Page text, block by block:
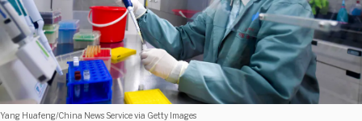
Yang Huafeng/China News Service via Getty Images